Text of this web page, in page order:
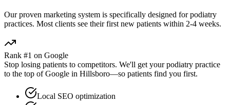
Our proven marketing system is specifically designed forpodiatry
practices. Most clients see their first new patients within 2-4 weeks.
Rank #1 on Google
Stop losing patients to competitors. We'll get yourpodiatry practice
to the top of Google in Hillsboro—so patients find you first.
Local SEO optimization